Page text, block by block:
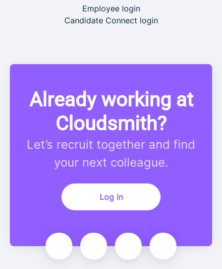
Employee login
Candidate Connect login
Already working at
Cloudsmith?
Let’s recruit together and find
your next colleague.
Log in